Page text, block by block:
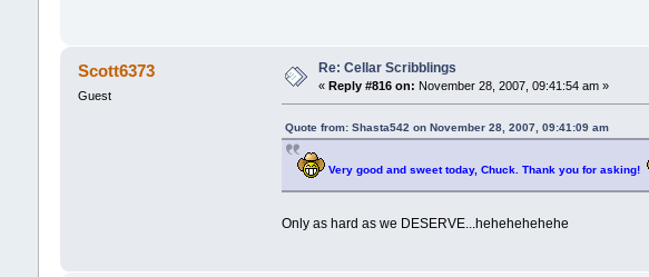
Scott6373
Guest
Re: Cellar Scribblings
« Reply #816 on: November 28, 2007, 09:41:54 am »
Quote from: Shasta542 on November 28, 2007, 09:41:09 am
Very good and sweet today, Chuck. Thank you for asking!
Only as hard as we DESERVE...hehehehehehe